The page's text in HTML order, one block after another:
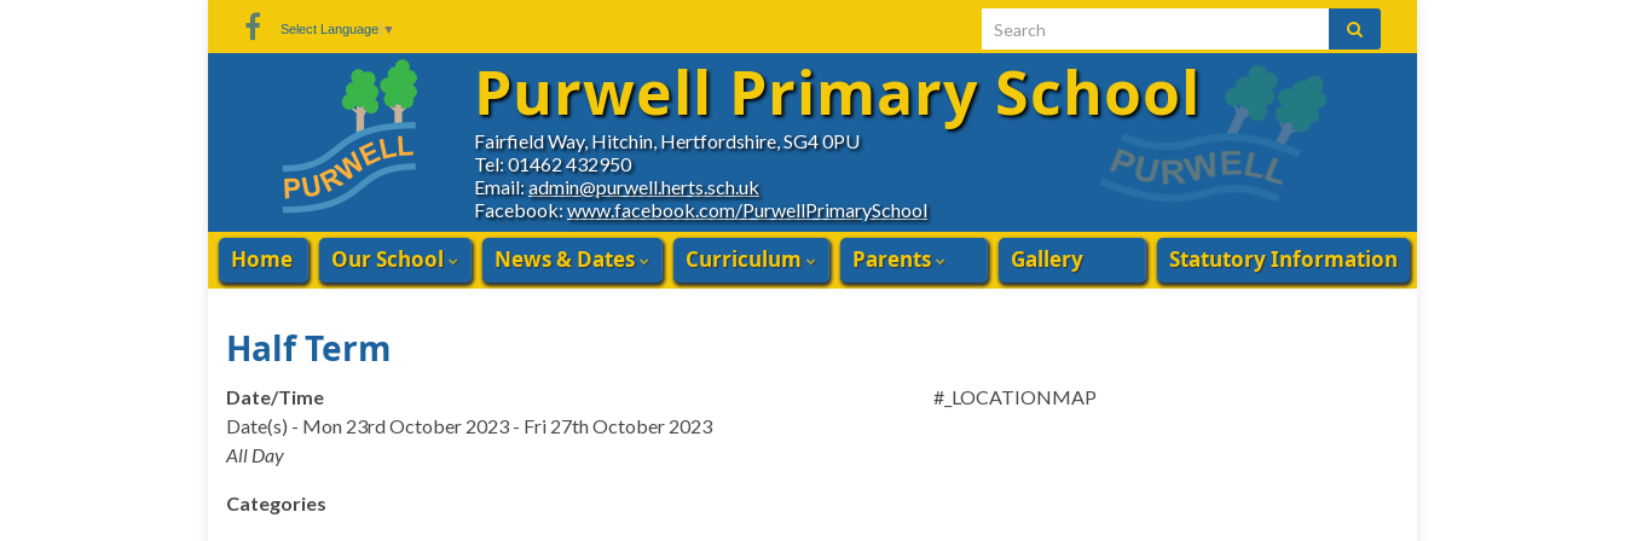
Search for:
Select Language ▼
Fairfield Way, Hitchin, Hertfordshire, SG4 0PU
Tel: 01462 432950
Email:admin@purwell.herts.sch.uk
Facebook:www.facebook.com/PurwellPrimarySchool
Purwell Primary School
Home Our School News & Dates Curriculum Parents Gallery Statutory Information
Half Term
#_LOCATIONMAP
Date/Time
Date(s) - Mon 23rd October 2023 - Fri 27th October 2023
All Day
Categories